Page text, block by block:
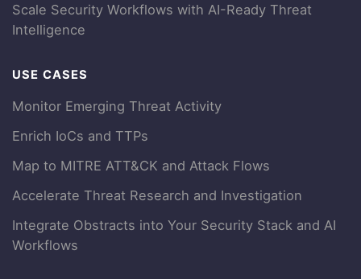
Scale Security Workflows with AI-Ready Threat
Intelligence
USE CASES
Monitor Emerging Threat Activity
Enrich IoCs and TTPs
Map to MITRE ATT&CK and Attack Flows
Accelerate Threat Research and Investigation
Integrate Obstracts into Your Security Stack and AI
Workflows